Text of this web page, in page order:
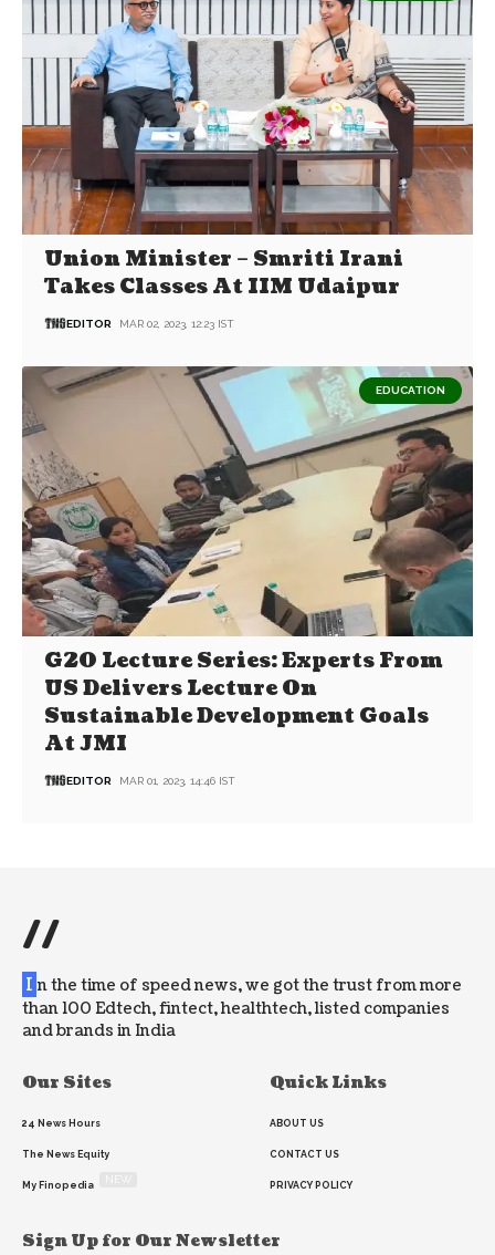
Union Minister – Smriti Irani
Takes Classes At IIM Udaipur
EDITOR MAR 02, 2023, 12:23 IST
EDUCATION
G20 Lecture Series: Experts From
US Delivers Lecture On
Sustainable Development Goals
At JMI
EDITOR MAR 01, 2023, 14:46 IST
//
I n the time of speed news, we got the trust from more
than 100 Edtech, fintect, healthtech, listed companies
and brands in India
Our Sites
24 News Hours
The News Equity
My Finopedia
Quick Links
ABOUT US
CONTACT US
PRIVACY POLICY
Sign Up for Our Newsletter